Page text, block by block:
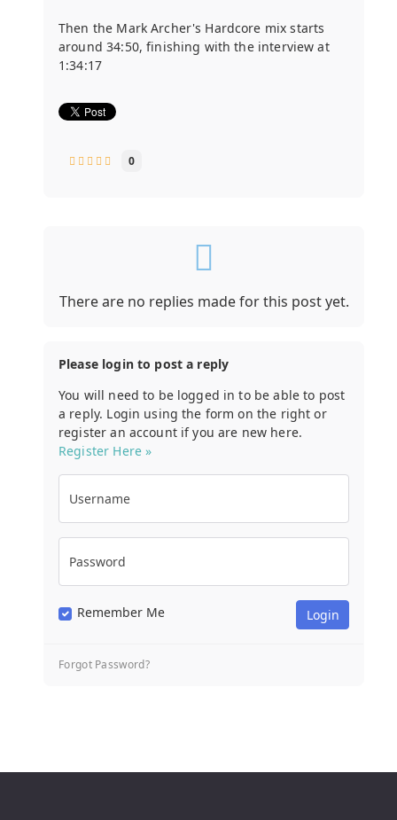
Then the Mark Archer's Hardcore mix starts
around 34:50, finishing with the interview at
1:34:17
0
There are no replies made for this post yet.
Please login to post a reply
You will need to be logged in to be able to post
a reply. Login using the form on the right or
register an account if you are new here.
Register Here »
Username
Password
Remember Me
Forgot Password?